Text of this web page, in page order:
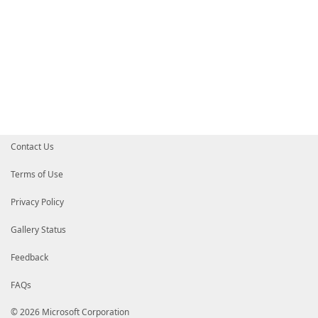
Contact Us
Terms of Use
Privacy Policy
Gallery Status
Feedback
FAQs
© 2026 Microsoft Corporation